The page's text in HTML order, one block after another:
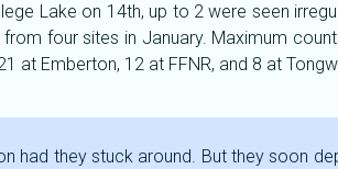
Lake on 14th, up to 2 were seen
four sites in January. Maximum
at Emberton, 12 at FFNR, and 8 at
had they stuck around. But they soon